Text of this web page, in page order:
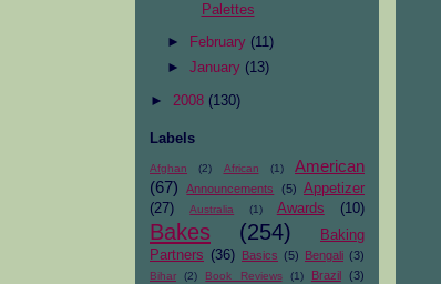
Palettes
► February (11)
►January (13)
► 2008 (130)
Labels
Afghan (2) African (1)
American
(67)
Announcements (5) Appetizer
(27)
Australia (1) Awards (10)
Bakes (254)
Baking
Partners (36) Basics (5) Bengali (3)
Bihar (2) Book Reviews (1) Brazil
(3)